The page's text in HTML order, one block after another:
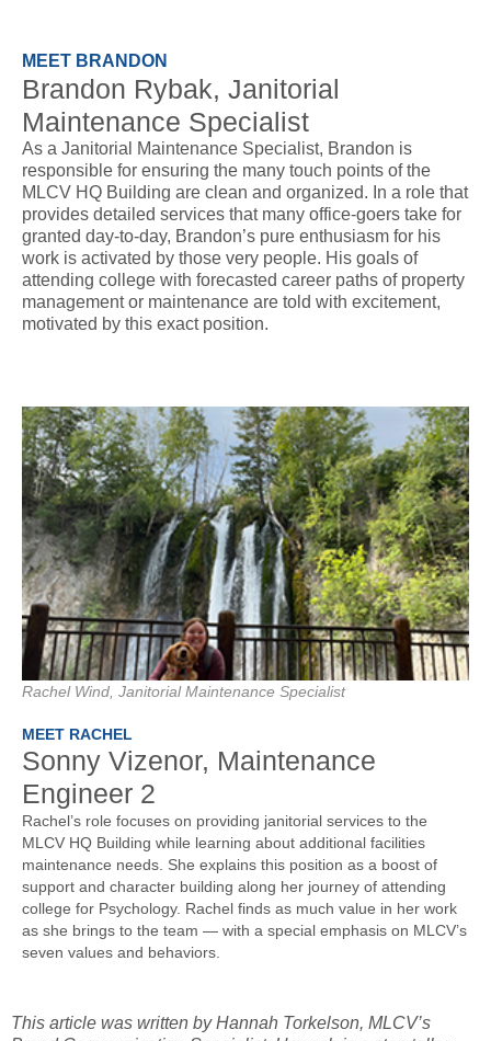
MEET BRANDON
Brandon Rybak, Janitorial
Maintenance Specialist
As a Janitorial Maintenance Specialist, Brandon is
responsible for ensuring the many touch points of the
MLCV HQ Building are clean and organized. In a role that
provides detailed services that many office-goers take for
granted day-to-day, Brandon’s pure enthusiasm for his
work is activated by those very people. His goals of
attending college with forecasted career paths of property
management or maintenance are told with excitement,
motivated by this exact position.
Rachel Wind, Janitorial Maintenance Specialist
MEET RACHEL
Sonny Vizenor, Maintenance
Engineer 2
Rachel’s role focuses on providing janitorial services to the
MLCV HQ Building while learning about additional facilities
maintenance needs. She explains this position as a boost of
support and character building along her journey of attending
college for Psychology. Rachel finds as much value in her work
as she brings to the team — with a special emphasis on MLCV’s
seven values and behaviors.
This article was written by Hannah Torkelson, MLCV’s